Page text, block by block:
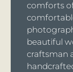
comforts
beautiful
craftsman